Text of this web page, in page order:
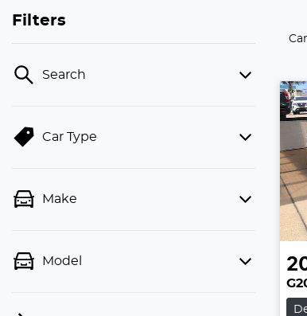
Filters
Search
Car Type
Make
Model